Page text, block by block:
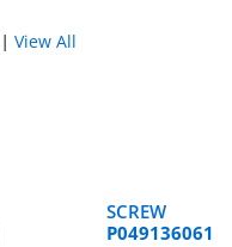
| View All
SCREW
P049136061